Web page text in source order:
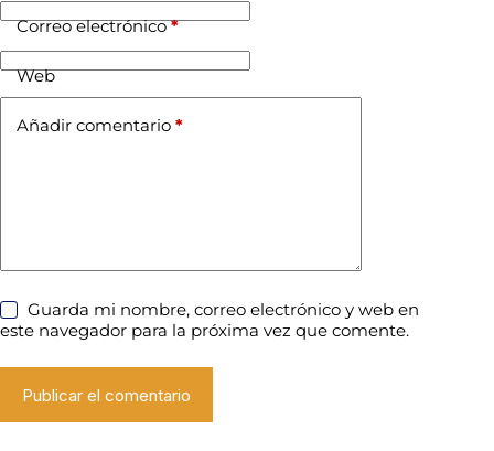
Correo electrónico*
Web
Añadir comentario *
Guarda mi nombre, correo electrónico y web en
este navegador para la próxima vez que comente.
Publicar el comentario